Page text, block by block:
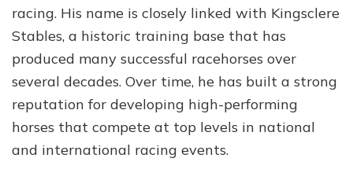
Life
racing. His name is closely linked with Kingsclere
Stables, a historic training base that has
produced many successful racehorses over
several decades. Over time, he has built a strong
reputation for developing high-performing
horses that compete at top levels in national
and international racing events.